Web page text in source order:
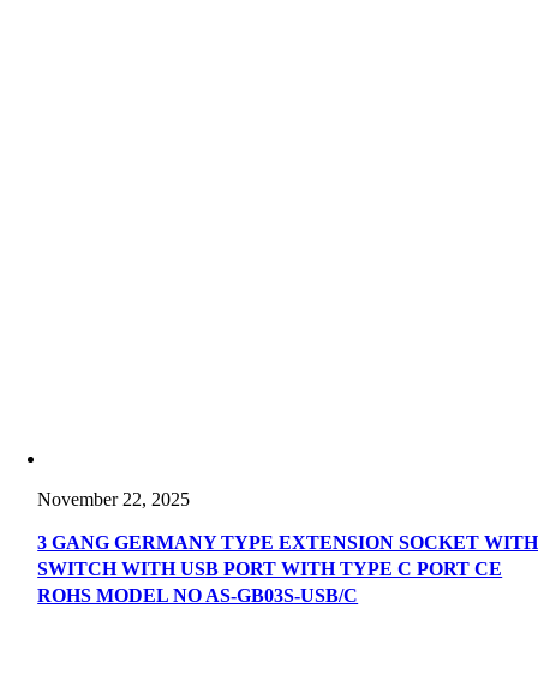
November 22, 2025
3 GANG GERMANY TYPE EXTENSION SOCKET WITH
SWITCH WITH USB PORT WITH TYPE C PORT CE
ROHS MODEL NO AS-GB03S-USB/C